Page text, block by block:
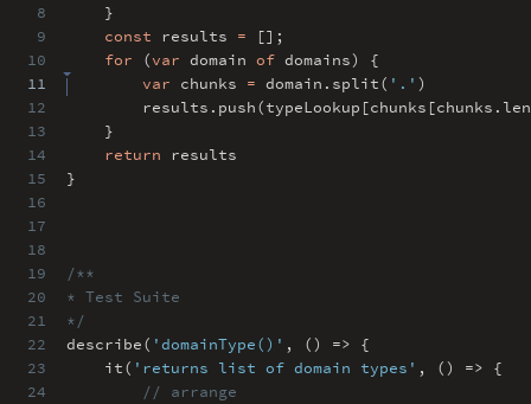
8
9
10
11
12
13
14
15
16
17
18
19
20
21
22
23
24
}
const results = [] ;
for (var domain of domains) {
var chunks = domain . split( '.' )
results . push(typeLookup[chunks[chunks .
}
return results
}
/**
* Test Suite
*/
describe( 'domainType()' ,
() => {
it( 'returns list of domain types' ,
() => {
// arrange